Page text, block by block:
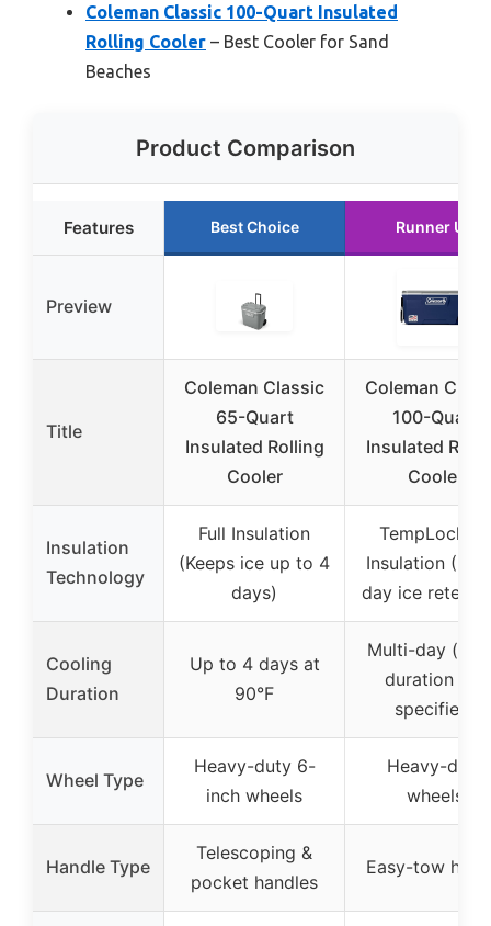
Coleman Classic 100-Quart Insulated
Rolling Cooler – Best Cooler for Sand
Beaches
Product Comparison
Features Best Choice Runner Up
Preview
Title
Coleman Classic
65-Quart
Insulated Rolling
Cooler
Coleman
100-Quart
Insulated
Cooler
Insulation
Technology
Full Insulation
(Keeps ice up to 4
days)
TempLock FX
Insulation
day ice
Cooling
Duration
Up to 4 days at
90°F
Multi-day
duration not
specified)
Wheel Type
Heavy-duty 6-
inch wheels
Heavy-duty
wheels
Handle Type
Telescoping &
pocket handles
Easy-tow